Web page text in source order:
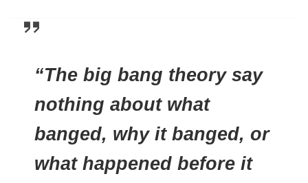
“The big bang theory say
nothing about what
banged, why it banged, or
what happened before it